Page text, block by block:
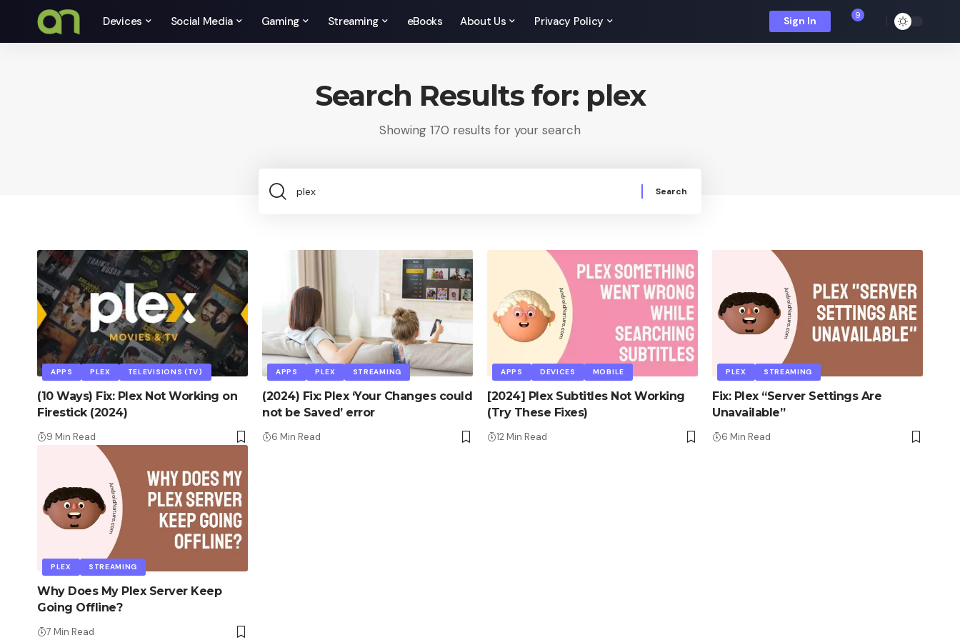
Devices Social Media Gaming Streaming eBooks About Us Privacy Policy Sign In 9
Search Results for: plex
Showing 170 results for your search
Search
APPS PLEX TELEVISIONS (TV)
(10 Ways) Fix: Plex Not Working on
Firestick (2024)
9 Min Read
APPS PLEX STREAMING
(2024) Fix: Plex ‘Your Changes could
not be Saved’ error
6 Min Read
APPS DEVICES MOBILE
[2024] Plex Subtitles Not Working
(Try These Fixes)
12 Min Read
PLEX STREAMING
Fix: Plex “Server Settings Are
Unavailable”
6 Min Read
PLEX STREAMING
Why Does My Plex Server Keep
Going Offline?
7 Min Read